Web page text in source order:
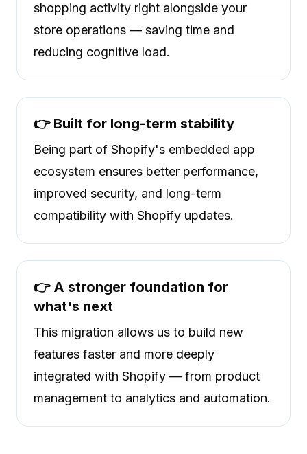
shopping activity right alongside your
store operations — saving time and
reducing cognitive load.
👉 Built for long-term stability
Being part of Shopify's embedded app
ecosystem ensures better performance,
improved security, and long-term
compatibility with Shopify updates.
👉 A stronger foundation for
what's next
This migration allows us to build new
features faster and more deeply
integrated with Shopify — from product
management to analytics and automation.